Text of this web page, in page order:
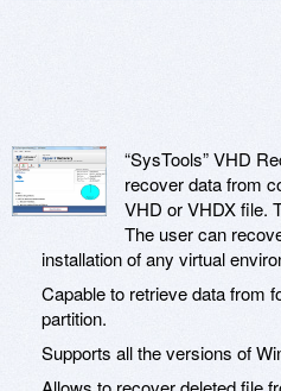
“SysTools” VHD
recover data from
VHD or VHDX file.
The user can
installation of any virtual
Capable to retrieve data from
partition.
Supports all the versions of